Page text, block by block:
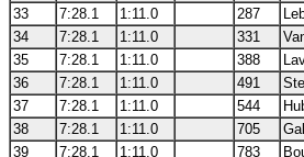
33
7:28.1 1:11.0 287
34
7:28.1 1:11.0 331
35
7:28.1 1:11.0 388
36
7:28.1 1:11.0 491
37
7:28.1 1:11.0 544
38
7:28.1 1:11.0 705
39
7:28.1 1:11.0 783